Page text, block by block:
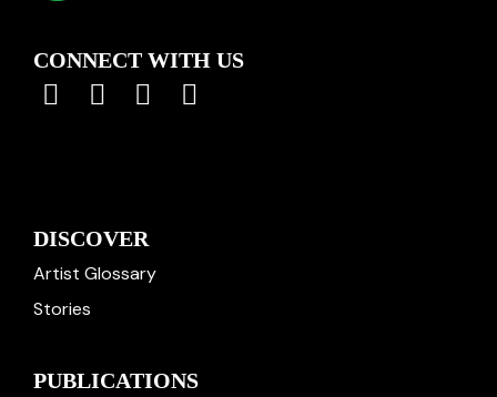
CONNECT WITH US
DISCOVER
Artist Glossary
Stories
PUBLICATIONS